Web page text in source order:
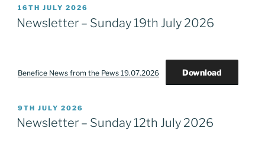
POSTED
ON
16TH JULY 2026
Newsletter – Sunday 19th July 2026
Benefice News from the Pews 19.07.2026 Download
POSTED
ON
9TH JULY 2026
Newsletter – Sunday 12th July 2026